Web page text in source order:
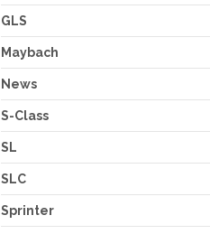
GLS
Maybach
News
S-Class
SL
SLC
Sprinter